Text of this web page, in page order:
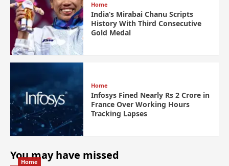
Home
India’s Mirabai Chanu Scripts
History With Third Consecutive
Gold Medal
Home
Infosys Fined Nearly Rs 2 Crore in
France Over Working Hours
Tracking Lapses
You may have missed
Home